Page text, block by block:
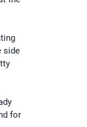
side
for